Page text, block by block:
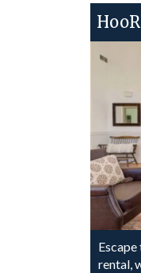
rental,